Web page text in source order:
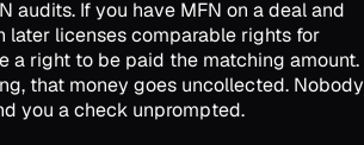
audits. If you have MFN on a deal and
later licenses comparable rights for
a right to be paid the matching amount.
that money goes uncollected. Nobody
you a check unprompted.